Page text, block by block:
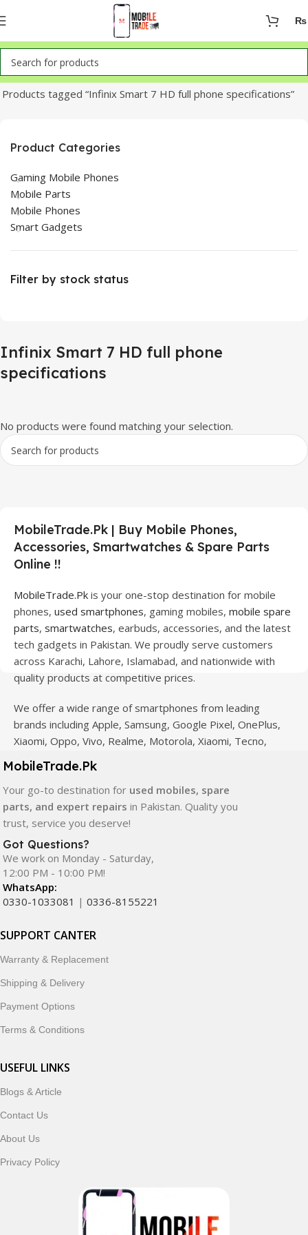
₨
Home
Products tagged “Infinix Smart 7 HD full phone specifications”
Product Categories
Gaming Mobile Phones
Mobile Parts
Mobile Phones
Smart Gadgets
Filter by stock status
Infinix Smart 7 HD full phone
specifications
No products were found matching your selection.
MobileTrade.Pk | Buy Mobile Phones,
Accessories, Smartwatches & Spare Parts
Online !!
MobileTrade.Pk is your one-stop destination for mobile
phones, used smartphones, gaming mobiles, mobile spare
parts, smartwatches, earbuds, accessories, and the latest
tech gadgets in Pakistan. We proudly serve customers
across Karachi, Lahore, Islamabad, and nationwide with
quality products at competitive prices.
We offer a wide range of smartphones from leading
brands including Apple, Samsung, Google Pixel, OnePlus,
Xiaomi, Oppo, Vivo, Realme, Motorola, Xiaomi, Tecno,
Sony, LG, and more. Whether you're looking for a flagship
device, gaming phone, or affordable used mobile,
MobileTrade.Pkhas the perfect option for every budget.
Our extensive collection of mobile spare parts includes
LCD screens, touch panels, batteries, charging ports,
camera modules, back glass, and other replacement
components. All products are carefully selected to ensure
quality, durability, and reliable performance.
smartwatches, earbuds, and innovative tech gadgets
ordering, fast delivery, trusted customer support, and a
commitment to customer satisfaction, MobileTrade.Pk
continues to be a preferred choice for online mobile
customers trust MobileTrade.Pk for mobiles, mobile parts,
Read More
MobileTrade.Pk
Your go-to destination for used mobiles, spare
parts, and expert repairs in Pakistan. Quality you
trust, service you deserve!
Got Questions?
We work on Monday - Saturday,
12:00 PM - 10:00 PM!
WhatsApp:
0330-1033081 | 0336-8155221
SUPPORT CANTER
Warranty & Replacement
Shipping & Delivery
Payment Options
Terms & Conditions
USEFUL LINKS
Blogs & Article
Contact Us
About Us
Privacy Policy